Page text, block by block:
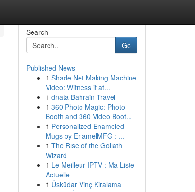
Search
Go
Published News
1 Shade Net Making Machine
Video: Witness it at...
1 dnata Bahrain Travel
1 360 Photo Magic: Photo
Booth and 360 Video Boot...
1 Personalized Enameled
Mugs by EnamelMFG : ...
1 The Rise of the Goliath
Wizard
1 Le Meilleur IPTV : Ma Liste
Actuelle
1 Üsküdar Vinç Kiralama